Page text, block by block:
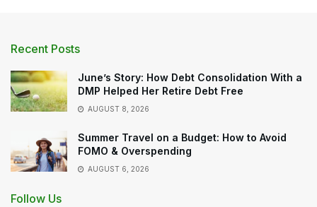
Recent Posts
June’s Story: How Debt Consolidation With a
DMP Helped Her Retire Debt Free
AUGUST 8, 2026
Summer Travel on a Budget: How to Avoid
FOMO & Overspending
AUGUST 6, 2026
Follow Us